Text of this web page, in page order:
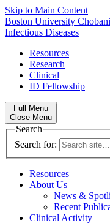
Skip to Main Content
Boston University
Infectious Diseases
Resources
Research
Clinical
ID Fellowship
Full Menu
Close Menu
Search
Search for:
Resources
About Us
News &
Recent
Clinical Activity